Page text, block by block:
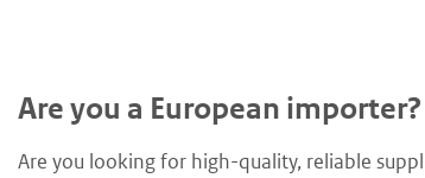
Are you a European importer?
Are you looking for high-quality, reliable